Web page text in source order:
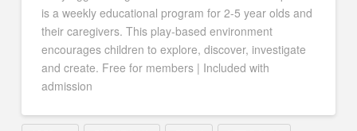
is a weekly educational program for 2-5 year olds and
their caregivers. This play-based environment
encourages children to explore, discover, investigate
and create. Free for members | Included with
admission